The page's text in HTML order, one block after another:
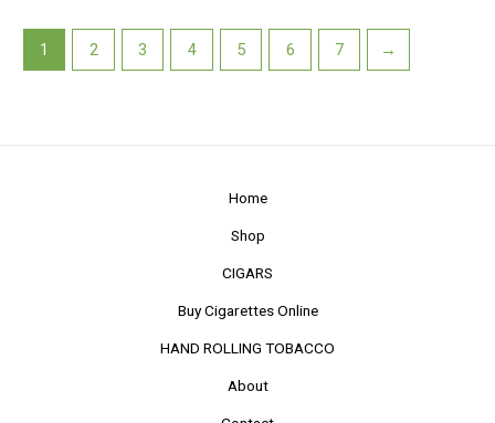
1 2 3 4 5 6 7 →
Home
Shop
CIGARS
Buy Cigarettes Online
HAND ROLLING TOBACCO
About